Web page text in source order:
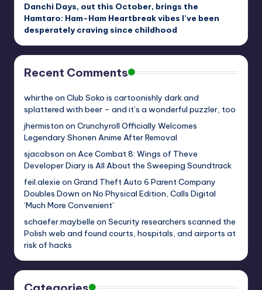
Danchi Days, out this October, brings the
Hamtaro: Ham-Ham Heartbreak vibes I’ve been
desperately craving since childhood
Recent Comments
whirthe on Club Soko is cartoonishly dark and
splattered with beer – and it’s a wonderful puzzler, too
jhermiston on Crunchyroll Officially Welcomes
Legendary Shonen Anime After Removal
sjacobson on Ace Combat 8: Wings of Theve
Developer Diary is All About the Sweeping Soundtrack
feil.alexie on Grand Theft Auto 6 Parent Company
Doubles Down on No Physical Edition, Calls Digital
‘Much More Convenient’
schaefer.maybelle on Security researchers scanned the
Polish web and found courts, hospitals, and airports at
risk of hacks